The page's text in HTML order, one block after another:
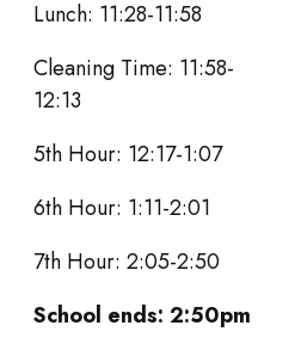
Lunch: 11:28-11:58
Cleaning Time: 11:58-
12:13
5th Hour: 12:17-1:07
6th Hour: 1:11-2:01
7th Hour: 2:05-2:50
School ends: 2:50pm